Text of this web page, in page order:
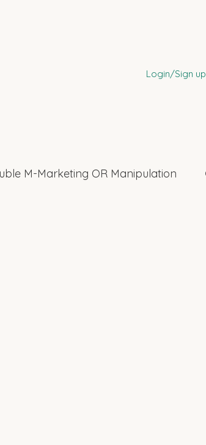
Login/Sign up
M-Marketing OR Manipulation